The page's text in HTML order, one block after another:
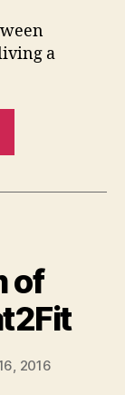
a
the
of
2016